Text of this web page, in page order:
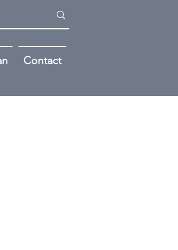
Contact